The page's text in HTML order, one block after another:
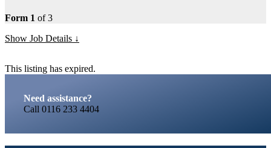
Form 1 of 3
Show Job Details
This listing has expired.
Need assistance?
Call0116 233 4404